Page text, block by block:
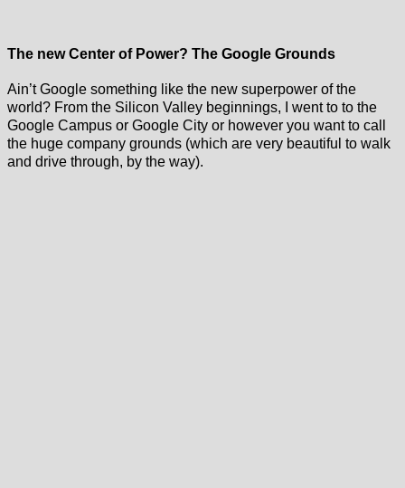
The new Center of Power? The Google Grounds
Ain’t Google something like the new superpower of the
world? From the Silicon Valley beginnings, I went to to the
Google Campus or Google City or however you want to call
the huge company grounds (which are very beautiful to walk
and drive through, by the way).